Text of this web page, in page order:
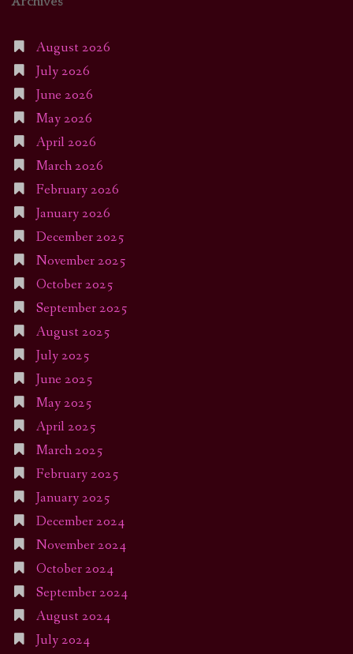
August 2026
July 2026
June 2026
May 2026
April 2026
March 2026
February 2026
January 2026
December 2025
November 2025
October 2025
September 2025
August 2025
July 2025
June 2025
May 2025
April 2025
March 2025
February 2025
January 2025
December 2024
November 2024
October 2024
September 2024
August 2024
July 2024